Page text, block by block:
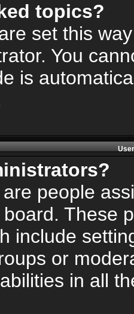
topics?
set this
You
is
people
These
include
or
in all